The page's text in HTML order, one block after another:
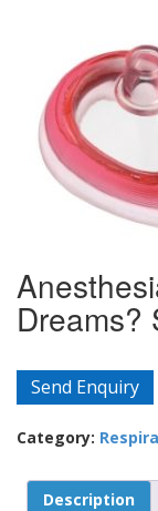
Dreams?
Send Enquiry
Category:
Description